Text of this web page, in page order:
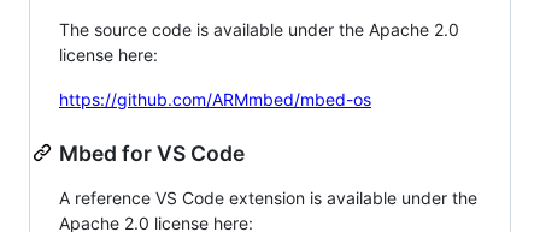
The source code is available under the Apache 2.0
license here:
https://github.com/ARMmbed/mbed-os
Mbed for VS Code
A reference VS Code extension is available under the
Apache 2.0 license here: